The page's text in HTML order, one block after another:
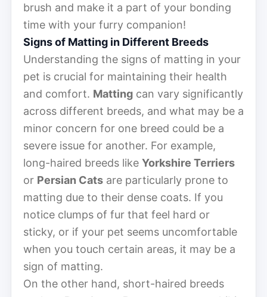
brush and make it a part of your bonding
time with your furry companion!
Signs of Matting in Different Breeds
Understanding the signs of matting in your
pet is crucial for maintaining their health
and comfort. Matting can vary significantly
across different breeds, and what may be a
minor concern for one breed could be a
severe issue for another. For example,
long-haired breeds like Yorkshire Terriers
or Persian Cats are particularly prone to
matting due to their dense coats. If you
notice clumps of fur that feel hard or
sticky, or if your pet seems uncomfortable
when you touch certain areas, it may be a
sign of matting.
On the other hand, short-haired breeds